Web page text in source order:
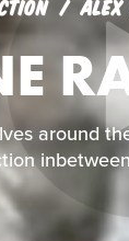
ALEX
around